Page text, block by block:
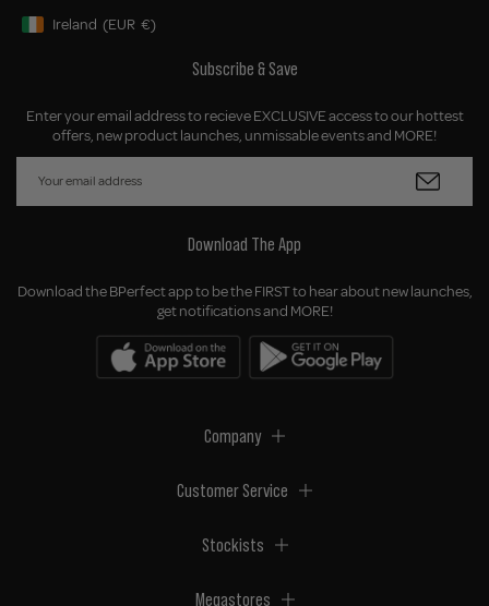
Geolocation Button: Ireland, EUR, €
Ireland (EUR €)
Subscribe & Save
Enter your email address to recieve EXCLUSIVE access to our hottest
offers, new product launches, unmissable events and MORE!
Download The App
Download the BPerfect app to be the FIRST to hear about new launches,
get notifications and MORE!
Company
Customer Service
Stockists
Megastores